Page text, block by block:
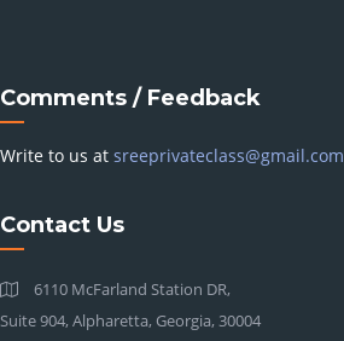
Comments / Feedback
Write to us at sreeprivateclass@gmail.com
Contact Us
6110 McFarland Station DR,
Suite 904, Alpharetta, Georgia, 30004